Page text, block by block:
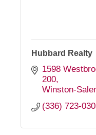
Hubbard Realty
1598
200
Winston-
(336) 723-